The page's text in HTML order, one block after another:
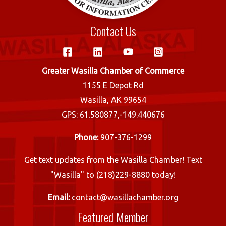
Contact Us
Greater Wasilla Chamber of Commerce
1155 E Depot Rd
Wasilla, AK 99654
GPS: 61.580877,-149.440676
Phone:907-376-1299
Get text updates from the Wasilla Chamber! Text
"Wasilla" to (218)229-8880 today!
Email:contact@wasillachamber.org
Featured Member